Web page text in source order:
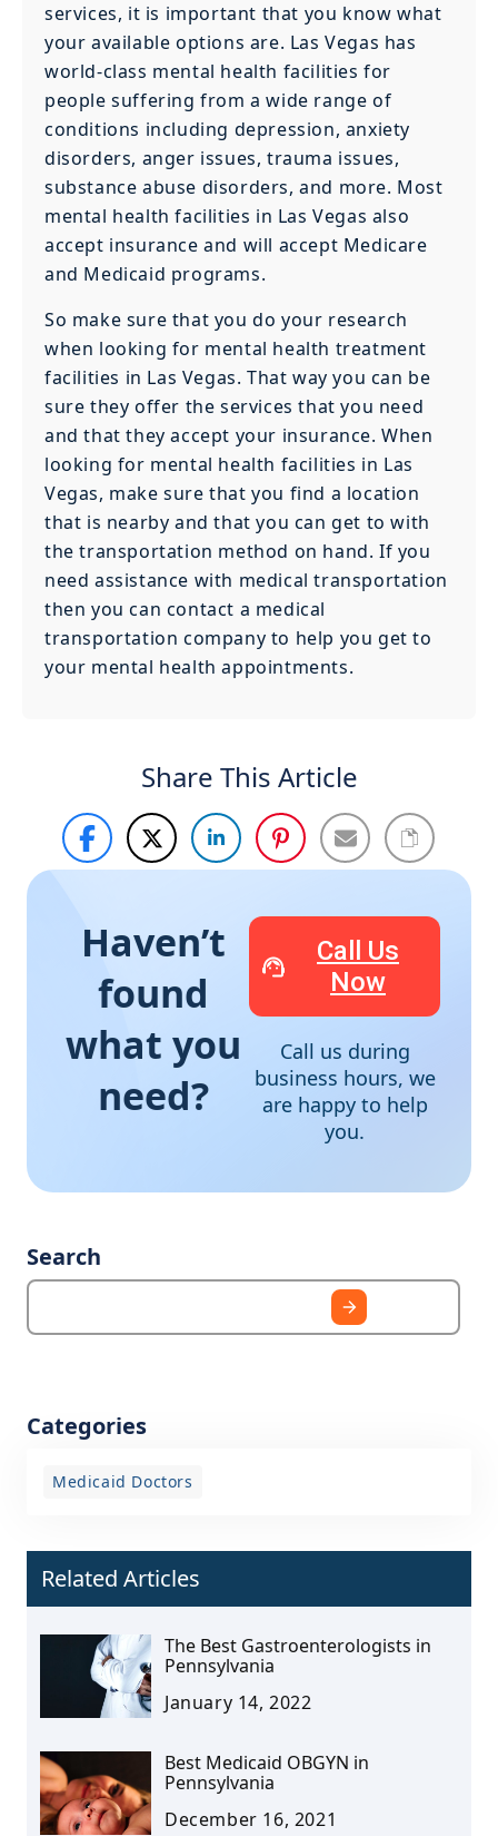
services, it is important that you know what
your available options are. Las Vegas has
world-class mental health facilities for
people suffering from a wide range of
conditions including depression, anxiety
disorders, anger issues, trauma issues,
substance abuse disorders, and more. Most
mental health facilities in Las Vegas also
accept insurance and will accept Medicare
and Medicaid programs.
So make sure that you do your research
when looking for mental health treatment
facilities in Las Vegas. That way you can be
sure they offer the services that you need
and that they accept your insurance. When
looking for mental health facilities in Las
Vegas, make sure that you find a location
that is nearby and that you can get to with
the transportation method on hand. If you
need assistance with medical transportation
then you can contact a medical
transportation company to help you get to
your mental health appointments.
Share This Article
Haven’t
found
what you
need?
Call Us
Now
Call us during
business hours, we
are happy to help
you.
Search
Categories
Medicaid Doctors
Related Articles
The Best Gastroenterologists in
Pennsylvania
January 14, 2022
Best Medicaid OBGYN in
Pennsylvania
December 16, 2021